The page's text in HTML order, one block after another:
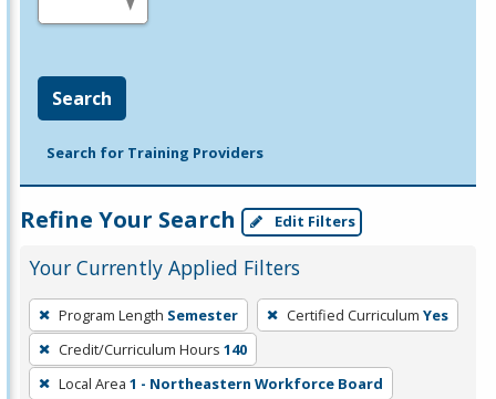
Search
Search for Training Providers
Refine Your Search Edit Filters
Your Currently Applied Filters
To
remove
a
filter,
Program Length Semester Certified Curriculum Yes
Credit/Curriculum Hours 140
Local Area 1 - Northeastern Workforce Board